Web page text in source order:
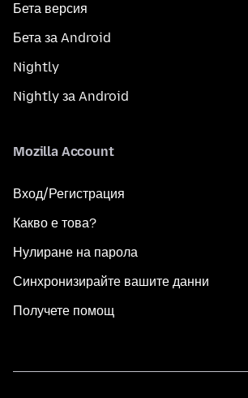
Бета версия
Бета за Android
Nightly
Nightly за Android
Mozilla Account
Вход/Регистрация
Какво е това?
Нулиране на парола
Синхронизирайте вашите данни
Получете помощ